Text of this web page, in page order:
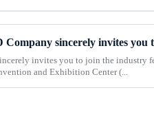
invites you to join the industry feast!
Convention and Exhibition Center (...